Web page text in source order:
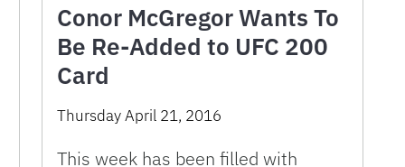
Conor McGregor Wants To
Be Re-Added to UFC 200
Card
Thursday April 21, 2016
This week has been filled with